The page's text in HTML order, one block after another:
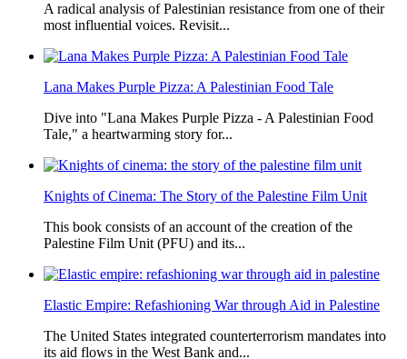
A radical analysis of Palestinian resistance from one of their
most influential voices. Revisit...
Lana Makes Purple Pizza: A Palestinian Food Tale
Dive into "Lana Makes Purple Pizza - A Palestinian Food
Tale," a heartwarming story for...
Knights of Cinema: The Story of the Palestine Film Unit
This book consists of an account of the creation of the
Palestine Film Unit (PFU) and its...
Elastic Empire: Refashioning War through Aid in Palestine
The United States integrated counterterrorism mandates into
its aid flows in the West Bank and...